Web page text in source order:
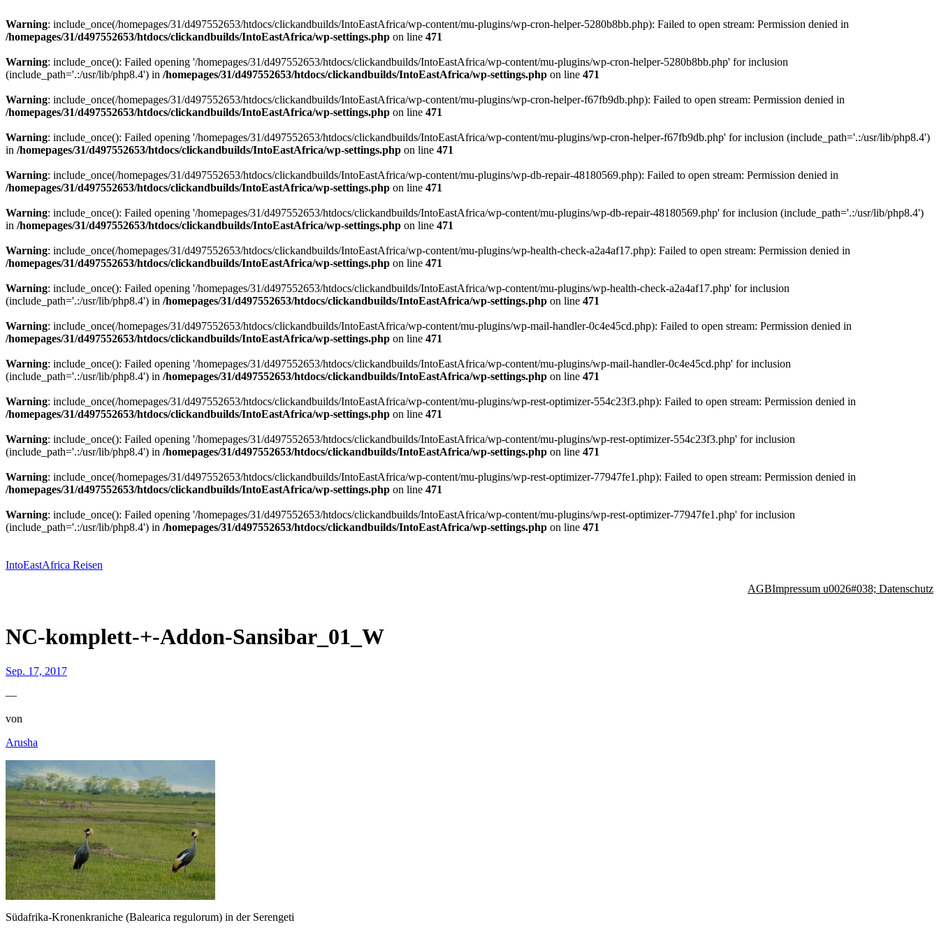
Warning: include_once(/homepages/31/d497552653/htdocs/clickandbuilds/IntoEastAfrica/wp-content/mu-plugins/wp-cron-helper-5280b8bb.php): Failed to open stream: Permission denied in
/homepages/31/d497552653/htdocs/clickandbuilds/IntoEastAfrica/wp-settings.php on line 471
Warning: include_once(): Failed opening '/homepages/31/d497552653/htdocs/clickandbuilds/IntoEastAfrica/wp-content/mu-plugins/wp-cron-helper-5280b8bb.php' for inclusion
(include_path='.:/usr/lib/php8.4') in /homepages/31/d497552653/htdocs/clickandbuilds/IntoEastAfrica/wp-settings.php on line 471
Warning: include_once(/homepages/31/d497552653/htdocs/clickandbuilds/IntoEastAfrica/wp-content/mu-plugins/wp-cron-helper-f67fb9db.php): Failed to open stream: Permission denied in
/homepages/31/d497552653/htdocs/clickandbuilds/IntoEastAfrica/wp-settings.php on line 471
Warning: include_once(): Failed opening '/homepages/31/d497552653/htdocs/clickandbuilds/IntoEastAfrica/wp-content/mu-plugins/wp-cron-helper-f67fb9db.php' for inclusion (include_path='.:/usr/lib/php8.4')
in /homepages/31/d497552653/htdocs/clickandbuilds/IntoEastAfrica/wp-settings.php on line 471
Warning: include_once(/homepages/31/d497552653/htdocs/clickandbuilds/IntoEastAfrica/wp-content/mu-plugins/wp-db-repair-48180569.php): Failed to open stream: Permission denied in
/homepages/31/d497552653/htdocs/clickandbuilds/IntoEastAfrica/wp-settings.php on line 471
Warning: include_once(): Failed opening '/homepages/31/d497552653/htdocs/clickandbuilds/IntoEastAfrica/wp-content/mu-plugins/wp-db-repair-48180569.php' for inclusion (include_path='.:/usr/lib/php8.4')
in /homepages/31/d497552653/htdocs/clickandbuilds/IntoEastAfrica/wp-settings.php on line 471
Warning: include_once(/homepages/31/d497552653/htdocs/clickandbuilds/IntoEastAfrica/wp-content/mu-plugins/wp-health-check-a2a4af17.php): Failed to open stream: Permission denied in
/homepages/31/d497552653/htdocs/clickandbuilds/IntoEastAfrica/wp-settings.php on line 471
Warning: include_once(): Failed opening '/homepages/31/d497552653/htdocs/clickandbuilds/IntoEastAfrica/wp-content/mu-plugins/wp-health-check-a2a4af17.php' for inclusion
(include_path='.:/usr/lib/php8.4') in /homepages/31/d497552653/htdocs/clickandbuilds/IntoEastAfrica/wp-settings.php on line 471
Warning: include_once(/homepages/31/d497552653/htdocs/clickandbuilds/IntoEastAfrica/wp-content/mu-plugins/wp-mail-handler-0c4e45cd.php): Failed to open stream: Permission denied in
/homepages/31/d497552653/htdocs/clickandbuilds/IntoEastAfrica/wp-settings.php on line 471
Warning: include_once(): Failed opening '/homepages/31/d497552653/htdocs/clickandbuilds/IntoEastAfrica/wp-content/mu-plugins/wp-mail-handler-0c4e45cd.php' for inclusion
(include_path='.:/usr/lib/php8.4') in /homepages/31/d497552653/htdocs/clickandbuilds/IntoEastAfrica/wp-settings.php on line 471
Warning: include_once(/homepages/31/d497552653/htdocs/clickandbuilds/IntoEastAfrica/wp-content/mu-plugins/wp-rest-optimizer-554c23f3.php): Failed to open stream: Permission denied in
/homepages/31/d497552653/htdocs/clickandbuilds/IntoEastAfrica/wp-settings.php on line 471
Warning: include_once(): Failed opening '/homepages/31/d497552653/htdocs/clickandbuilds/IntoEastAfrica/wp-content/mu-plugins/wp-rest-optimizer-554c23f3.php' for inclusion
(include_path='.:/usr/lib/php8.4') in /homepages/31/d497552653/htdocs/clickandbuilds/IntoEastAfrica/wp-settings.php on line 471
Warning: include_once(/homepages/31/d497552653/htdocs/clickandbuilds/IntoEastAfrica/wp-content/mu-plugins/wp-rest-optimizer-77947fe1.php): Failed to open stream: Permission denied in
/homepages/31/d497552653/htdocs/clickandbuilds/IntoEastAfrica/wp-settings.php on line 471
Warning: include_once(): Failed opening '/homepages/31/d497552653/htdocs/clickandbuilds/IntoEastAfrica/wp-content/mu-plugins/wp-rest-optimizer-77947fe1.php' for inclusion
(include_path='.:/usr/lib/php8.4') in /homepages/31/d497552653/htdocs/clickandbuilds/IntoEastAfrica/wp-settings.php on line 471
springen
IntoEastAfrica Reisen
AGBImpressum u0026#038; Datenschutz
NC-komplett-+-Addon-Sansibar_01_W
Sep. 17, 2017
—
von
Arusha
Südafrika-Kronenkraniche (Balearica regulorum) in der Serengeti